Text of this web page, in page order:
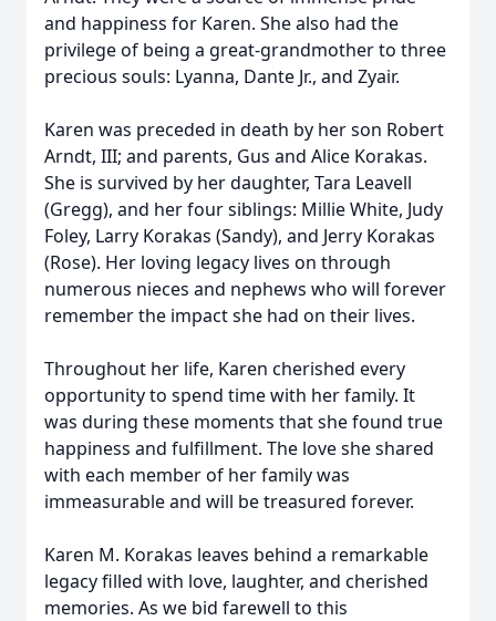
and happiness for Karen. She also had the
privilege of being a great-grandmother to three
precious souls: Lyanna, Dante Jr., and Zyair.
Karen was preceded in death by her son Robert
Arndt, III; and parents, Gus and Alice Korakas.
She is survived by her daughter, Tara Leavell
(Gregg), and her four siblings: Millie White, Judy
Foley, Larry Korakas (Sandy), and Jerry Korakas
(Rose). Her loving legacy lives on through
numerous nieces and nephews who will forever
remember the impact she had on their lives.
Throughout her life, Karen cherished every
opportunity to spend time with her family. It
was during these moments that she found true
happiness and fulfillment. The love she shared
with each member of her family was
immeasurable and will be treasured forever.
Karen M. Korakas leaves behind a remarkable
legacy filled with love, laughter, and cherished
memories. As we bid farewell to this